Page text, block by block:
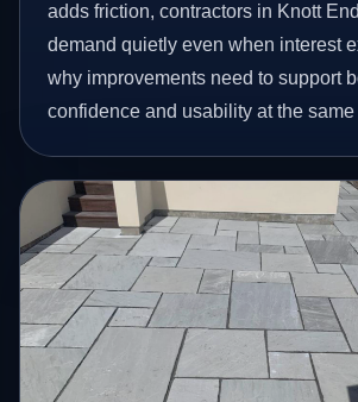
adds friction, contractors in Knott
demand quietly even when interest
why improvements need to support
confidence and usability at the same